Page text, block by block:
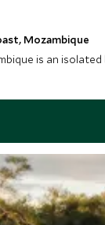
Mozambique
is an